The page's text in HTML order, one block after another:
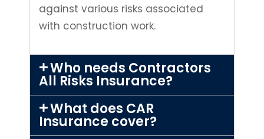
against various risks associated
with construction work.
Who needs Contractors
All Risks Insurance?
What does CAR
Insurance cover?